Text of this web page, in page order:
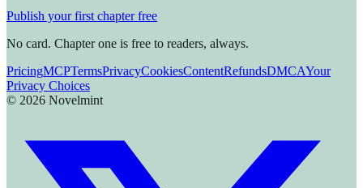
Publish your first chapter free
No card. Chapter one is free to readers, always.
PricingMCPTermsPrivacyCookiesContentRefundsDMCAYour
Privacy Choices
© 2026 Novelmint